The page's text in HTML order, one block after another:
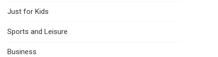
Just for Kids
Sports and Leisure
Business